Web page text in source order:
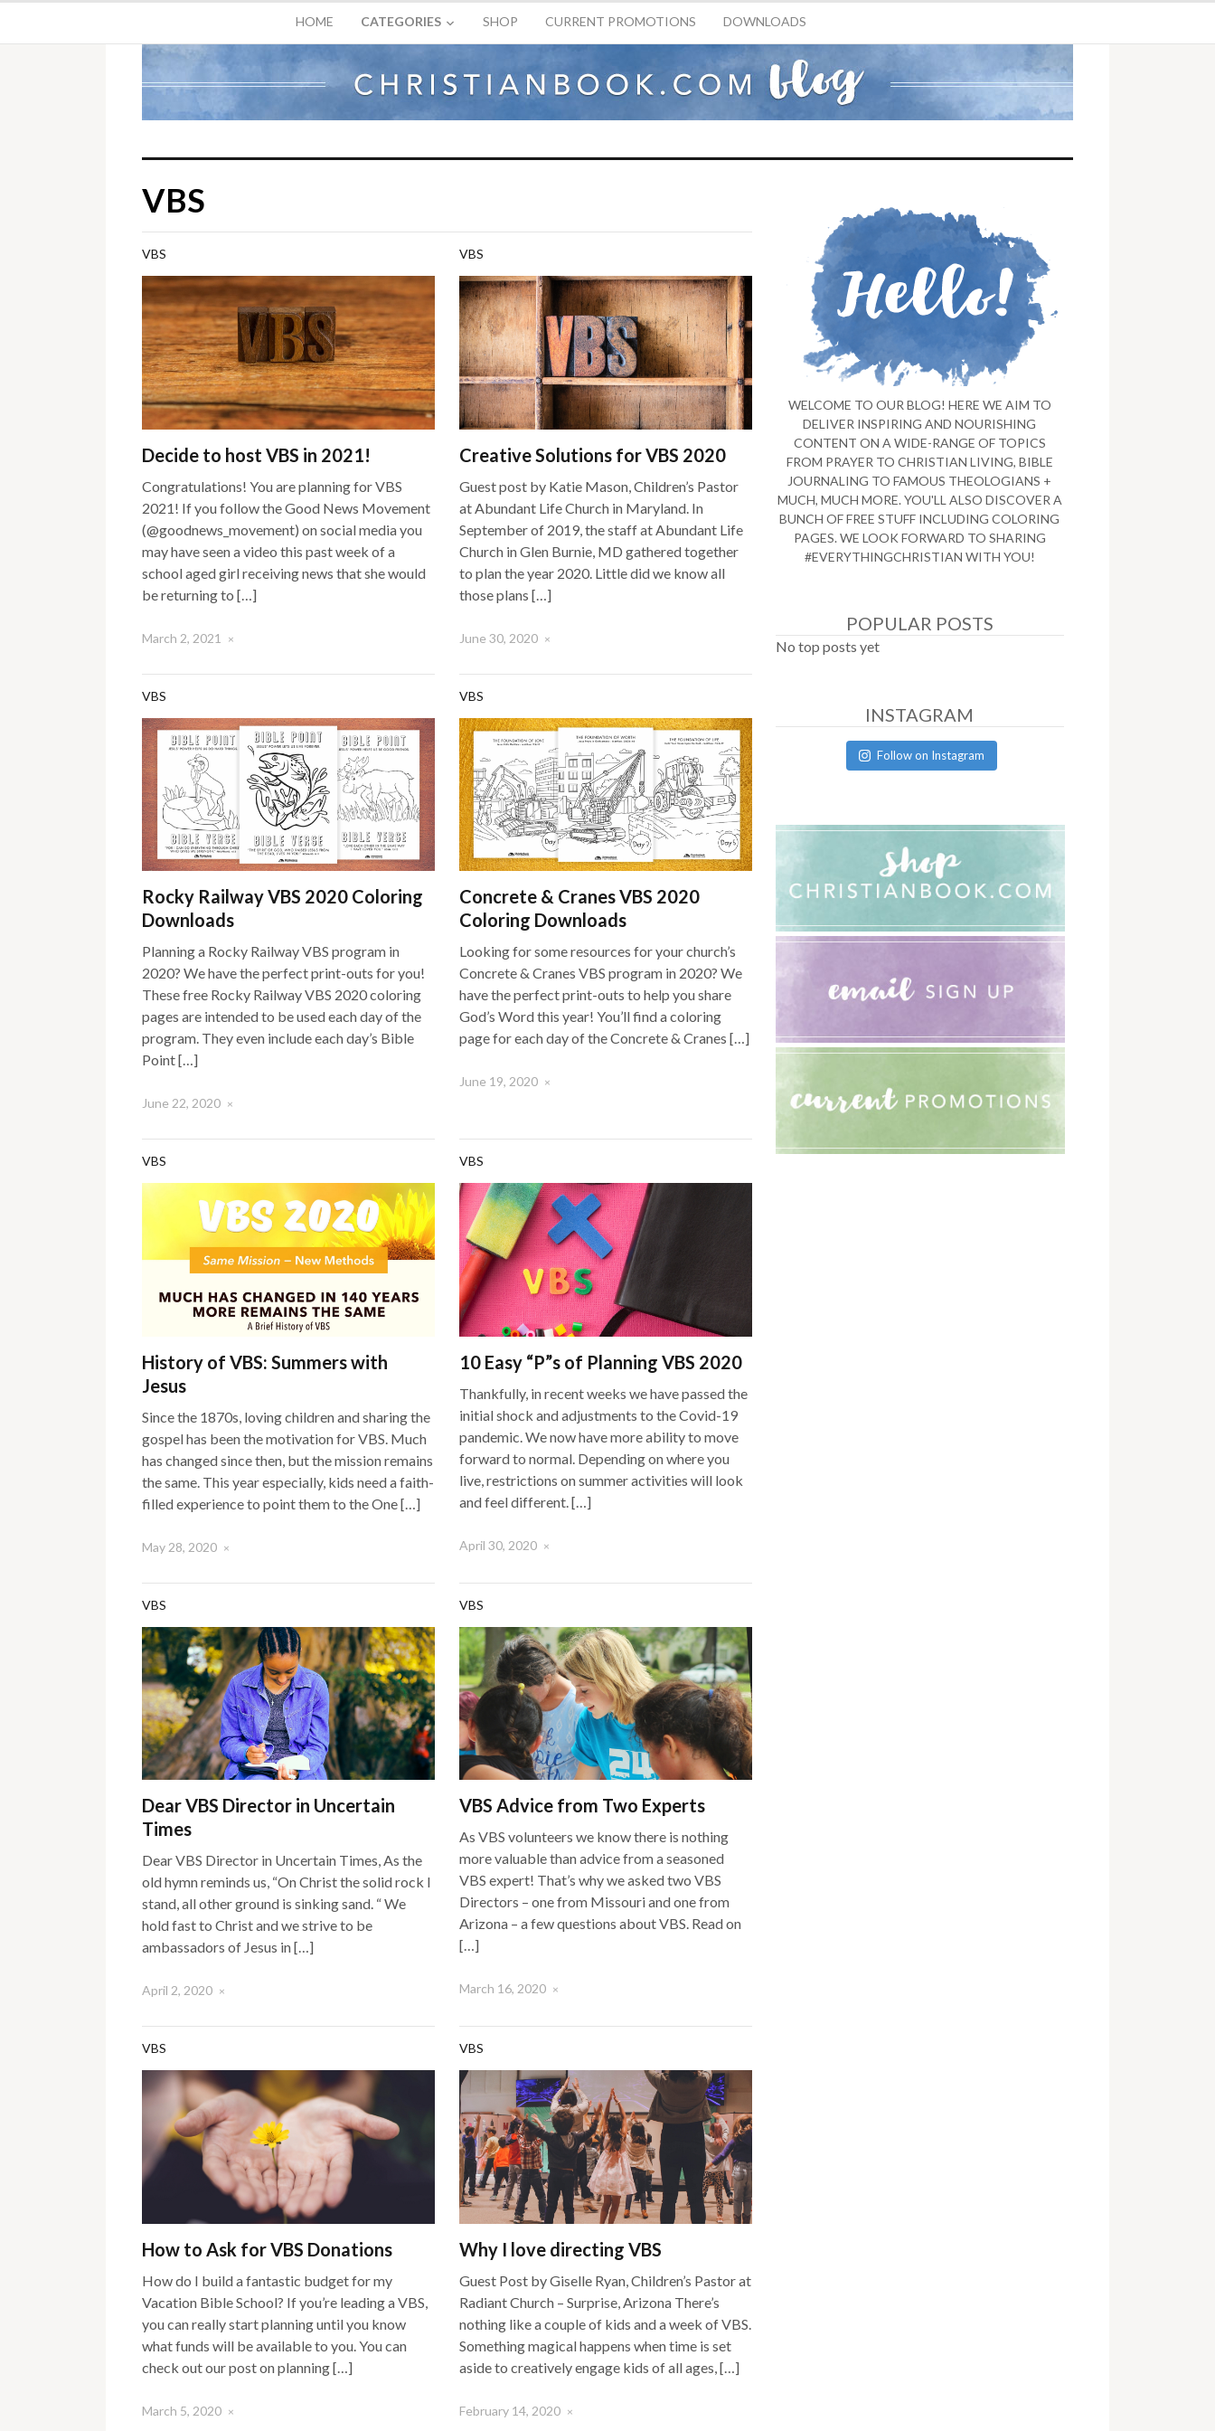
HOME CATEGORIES SHOP CURRENT PROMOTIONS DOWNLOADS
VBS
VBS
Decide to host VBS in 2021!
Congratulations! You are planning for VBS
2021! If you follow the Good News Movement
(@goodnews_movement) on social media you
may have seen a video this past week of a
school aged girl receiving news that she would
be returning to […]
March 2, 2021 ×
VBS
Creative Solutions for VBS 2020
Guest post by Katie Mason, Children’s Pastor
at Abundant Life Church in Maryland. In
September of 2019, the staff at Abundant Life
Church in Glen Burnie, MD gathered together
to plan the year 2020. Little did we know all
those plans […]
June 30, 2020 ×
VBS
Rocky Railway VBS 2020 Coloring
Downloads
Planning a Rocky Railway VBS program in
2020? We have the perfect print-outs for you!
These free Rocky Railway VBS 2020 coloring
pages are intended to be used each day of the
program. They even include each day’s Bible
Point […]
June 22, 2020 ×
VBS
Concrete & Cranes VBS 2020
Coloring Downloads
Looking for some resources for your church’s
Concrete & Cranes VBS program in 2020? We
have the perfect print-outs to help you share
God’s Word this year! You’ll find a coloring
page for each day of the Concrete & Cranes […]
June 19, 2020 ×
VBS
History of VBS: Summers with
Jesus
Since the 1870s, loving children and sharing the
gospel has been the motivation for VBS. Much
has changed since then, but the mission remains
the same. This year especially, kids need a faith-
filled experience to point them to the One […]
May 28, 2020 ×
VBS
10 Easy “P”s of Planning VBS 2020
Thankfully, in recent weeks we have passed the
initial shock and adjustments to the Covid-19
pandemic. We now have more ability to move
forward to normal. Depending on where you
live, restrictions on summer activities will look
and feel different. […]
April 30, 2020 ×
VBS
Dear VBS Director in Uncertain
Times
Dear VBS Director in Uncertain Times, As the
old hymn reminds us, “On Christ the solid rock I
stand, all other ground is sinking sand. “ We
hold fast to Christ and we strive to be
ambassadors of Jesus in […]
April 2, 2020 ×
VBS
VBS Advice from Two Experts
As VBS volunteers we know there is nothing
more valuable than advice from a seasoned
VBS expert! That’s why we asked two VBS
Directors – one from Missouri and one from
Arizona – a few questions about VBS. Read on
[…]
March 16, 2020 ×
VBS
How to Ask for VBS Donations
How do I build a fantastic budget for my
Vacation Bible School? If you’re leading a VBS,
you can really start planning until you know
what funds will be available to you. You can
check out our post on planning […]
March 5, 2020 ×
VBS
Why I love directing VBS
Guest Post by Giselle Ryan, Children’s Pastor at
Radiant Church – Surprise, Arizona There’s
nothing like a couple of kids and a week of VBS.
Something magical happens when time is set
aside to creatively engage kids of all ages, […]
February 14, 2020 ×
WELCOME TO OUR BLOG! HERE WE AIM TO
DELIVER INSPIRING AND NOURISHING
CONTENT ON A WIDE-RANGE OF TOPICS
FROM PRAYER TO CHRISTIAN LIVING, BIBLE
JOURNALING TO FAMOUS THEOLOGIANS +
MUCH, MUCH MORE. YOU'LL ALSO DISCOVER A
BUNCH OF FREE STUFF INCLUDING COLORING
PAGES. WE LOOK FORWARD TO SHARING
#EVERYTHINGCHRISTIAN WITH YOU!
POPULAR POSTS
No top posts yet
INSTAGRAM
Follow on Instagram